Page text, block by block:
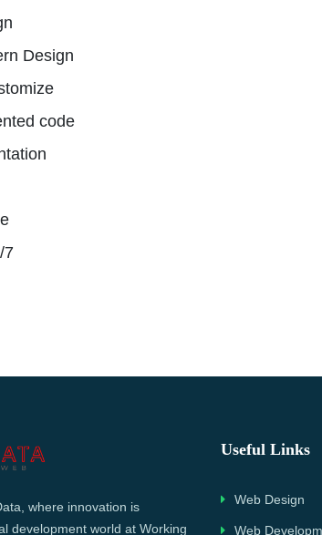
Design
code
7
where innovation is
development world at Working
Useful Links
Web Design
Web